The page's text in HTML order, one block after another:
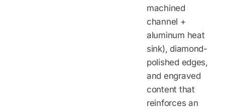
machined
channel +
aluminum heat
sink), diamond-
polished edges,
and engraved
content that
reinforces an